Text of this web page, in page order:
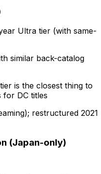
Ultra tier (with same-
similar back-catalog
is the closest thing to
for DC titles
restructured 2021
(Japan-only)